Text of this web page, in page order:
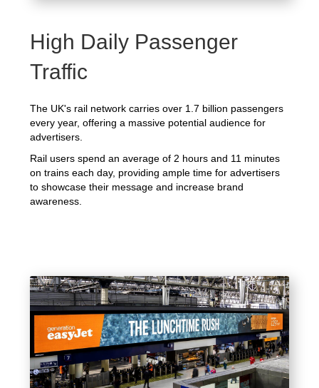
High Daily Passenger
Traffic
The UK's rail network carries over 1.7 billion passengers
every year, offering a massive potential audience for
advertisers.
Rail users spend an average of 2 hours and 11 minutes
on trains each day, providing ample time for advertisers
to showcase their message and increase brand
awareness.